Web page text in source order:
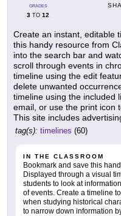
GRADES
3 TO 12
Create an instant, editable
this handy resource from
into the search bar and
scroll through events in
timeline using the edit
delete unwanted
timeline using the included
email, or use the print icon
This site includes
tag(s): timelines (60)
IN THE CLASSROOM
Bookmark and save this
Displayed through a visual
students to look at
of events. Create a timeline
when studying historical
to narrow down information